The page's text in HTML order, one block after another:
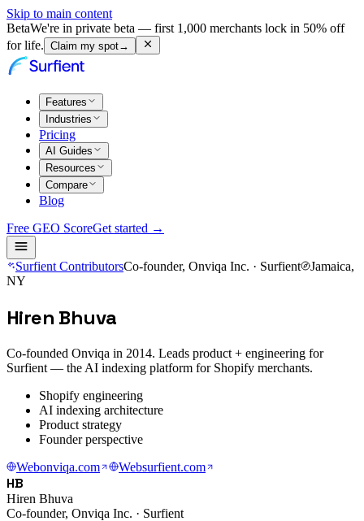
Skip to main content
BetaWe're in private beta — first 1,000 merchants lock in 50% off
for life. Claim my spot→
Features
Industries
Pricing
AI Guides
Resources
Compare
Blog
Free GEO ScoreGet started →
Surfient ContributorsCo-founder, Onviqa Inc. · Surfient
Jamaica,
NY
Hiren Bhuva
Co-founded Onviqa in 2014. Leads product + engineering for
Surfient — the AI indexing platform for Shopify merchants.
Shopify engineering
AI indexing architecture
Product strategy
Founder perspective
Webonviqa.com Websurfient.com
HB
Hiren Bhuva
Co-founder, Onviqa Inc. · Surfient